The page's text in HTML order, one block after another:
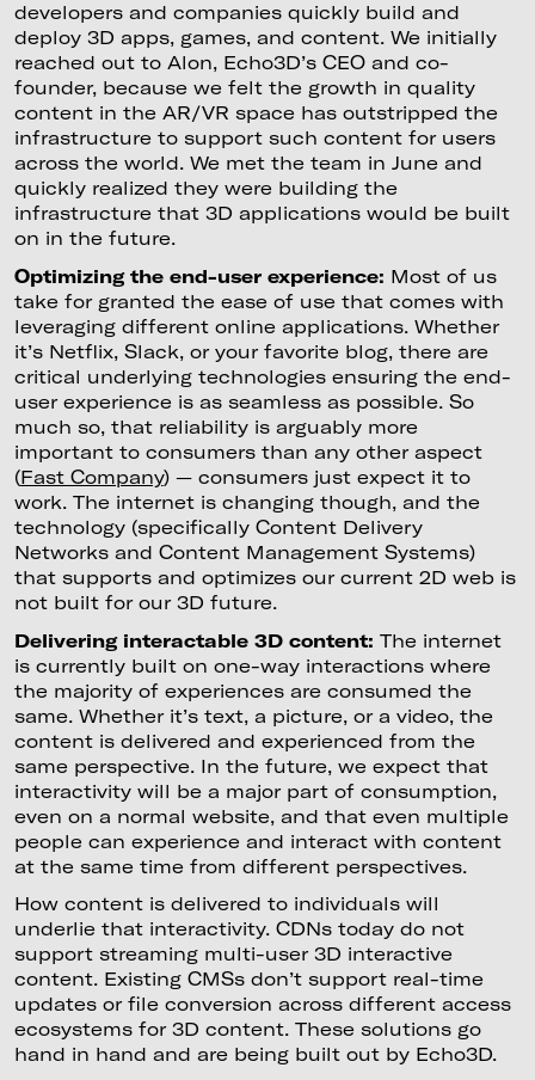
developers and companies quickly build and
deploy 3D apps, games, and content. We initially
reached out to Alon, Echo3D’s CEO and co-
founder, because we felt the growth in quality
content in the AR/VR space has outstripped the
infrastructure to support such content for users
across the world. We met the team in June and
quickly realized they were building the
infrastructure that 3D applications would be built
on in the future.
Optimizing the end-user experience: Most of us
take for granted the ease of use that comes with
leveraging different online applications. Whether
it’s Netflix, Slack, or your favorite blog, there are
critical underlying technologies ensuring the end-
user experience is as seamless as possible. So
much so, that reliability is arguably more
important to consumers than any other aspect
(Fast Company) — consumers just expect it to
work. The internet is changing though, and the
technology (specifically Content Delivery
Networks and Content Management Systems)
that supports and optimizes our current 2D web is
not built for our 3D future.
Delivering interactable 3D content: The internet
is currently built on one-way interactions where
the majority of experiences are consumed the
same. Whether it’s text, a picture, or a video, the
content is delivered and experienced from the
same perspective. In the future, we expect that
interactivity will be a major part of consumption,
even on a normal website, and that even multiple
people can experience and interact with content
at the same time from different perspectives.
How content is delivered to individuals will
underlie that interactivity. CDNs today do not
support streaming multi-user 3D interactive
content. Existing CMSs don’t support real-time
updates or file conversion across different access
ecosystems for 3D content. These solutions go
hand in hand and are being built out by Echo3D.